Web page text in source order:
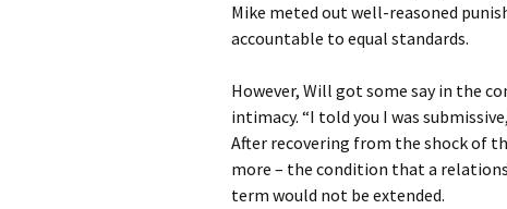
Mike meted out well-reasoned
accountable to equal standards.
However, Will got some say in the
intimacy. “I told you I was
After recovering from the shock of
more – the condition that a
term would not be extended.